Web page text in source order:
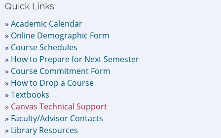
Sidebar
Quick Links
Academic Calendar
Online Demographic Form
Course Schedules
How to Prepare for Next Semester
Course Commitment Form
How to Drop a Course
Textbooks
Canvas Technical Support
Faculty/Advisor Contacts
Library Resources